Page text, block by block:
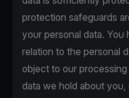
protection safeguards
your personal data.
relation to the personal
object to our
data we hold about